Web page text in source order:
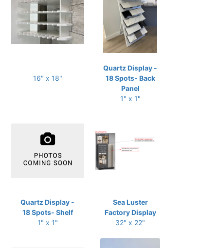
16" x 18"
Quartz Display -
18 Spots- Back
Panel
1" x 1"
Quartz Display -
18 Spots- Shelf
1" x 1"
Sea Luster
Factory Display
32" x 22"